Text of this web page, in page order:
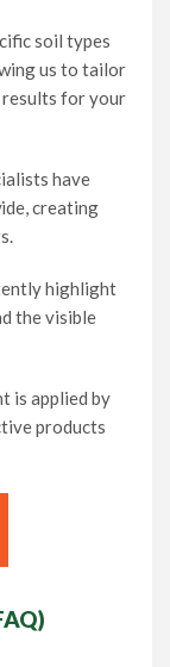
soil types
us to tailor
for your
have
creating
highlight
the visible
is applied by
products